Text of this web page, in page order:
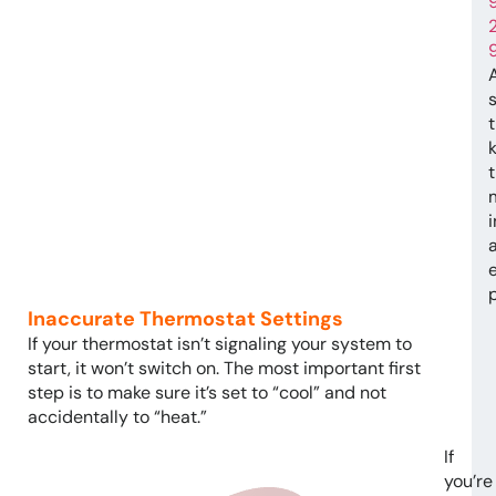
Inaccurate Thermostat Settings
If your thermostat isn’t signaling your system to
start, it won’t switch on. The most important first
step is to make sure it’s set to “cool” and not
accidentally to “heat.”
If
you’re